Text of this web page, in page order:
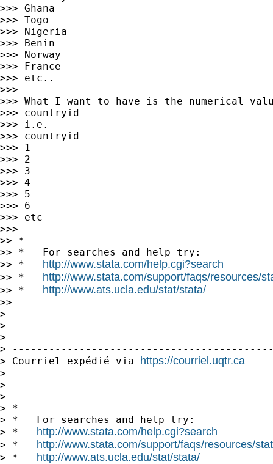
>>> Ghana
>>> Togo
>>> Nigeria
>>> Benin
>>> Norway
>>> France
>>> etc..
>>>
>>> What I want to have is the numerical
>>> countryid
>>> i.e.
>>> countryid
>>> 1
>>> 2
>>> 3
>>> 4
>>> 5
>>> 6
>>> etc
>>>
>> *
>> *   For searches and help try:
>> * http://www.stata.com/help.cgi?search
>> * http://www.stata.com/support/faqs/resources/
>> * http://www.ats.ucla.edu/stat/stata/
>>
>
>
>
>
> Courriel expédié via https://courriel.uqtr.ca
>
>
>
> *
> *   For searches and help try:
> * http://www.stata.com/help.cgi?search
> * http://www.stata.com/support/faqs/resources/
> * http://www.ats.ucla.edu/stat/stata/